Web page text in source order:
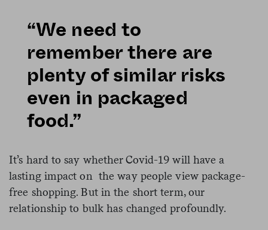
“We need to
remember there are
plenty of similar risks
even in packaged
food.”
It’s hard to say whether Covid-19 will have a
lasting impact on the way people view package-
free shopping. But in the short term, our
relationship to bulk has changed profoundly.